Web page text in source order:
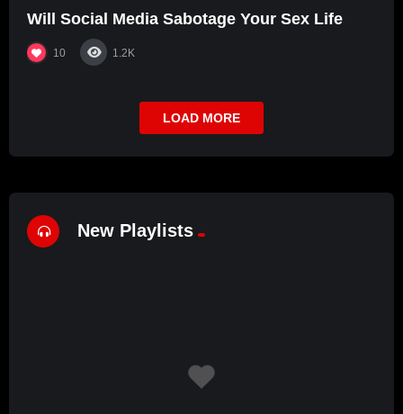
Will Social Media Sabotage Your Sex Life
10 1.2K
LOAD MORE
New Playlists